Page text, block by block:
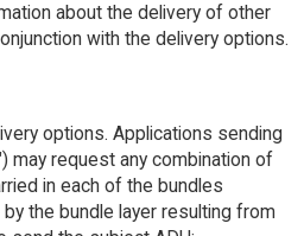
about the delivery of other
with the delivery options.
options. Applications sending
may request any combination of
in each of the bundles
the bundle layer resulting from